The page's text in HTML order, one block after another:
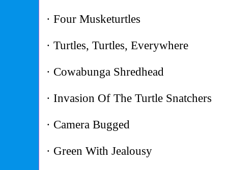
· Four Musketurtles
· Turtles, Turtles, Everywhere
· Cowabunga Shredhead
· Invasion Of The Turtle Snatchers
· Camera Bugged
· Green With Jealousy